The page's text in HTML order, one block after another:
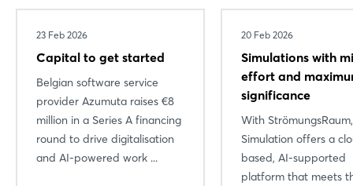
23 Feb 2026
Capital to get started
Belgian software service
provider Azumuta raises €8
million in a Series A financing
round to drive digitalisation
and AI-powered work ...
20 Feb 2026
Simulations with
effort and
significance
With
Simulation offers a
based, AI-supported
platform that meets